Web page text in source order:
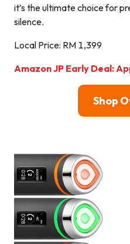
it’s the ultimate choice for
silence.
Local Price: RM 1,399
Amazon JP Early Deal:
Shop